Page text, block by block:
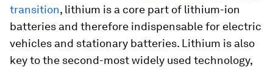
transition, lithium is a core part of lithium-ion
batteries and therefore indispensable for electric
vehicles and stationary batteries. Lithium is also
key to the second-most widely used technology,